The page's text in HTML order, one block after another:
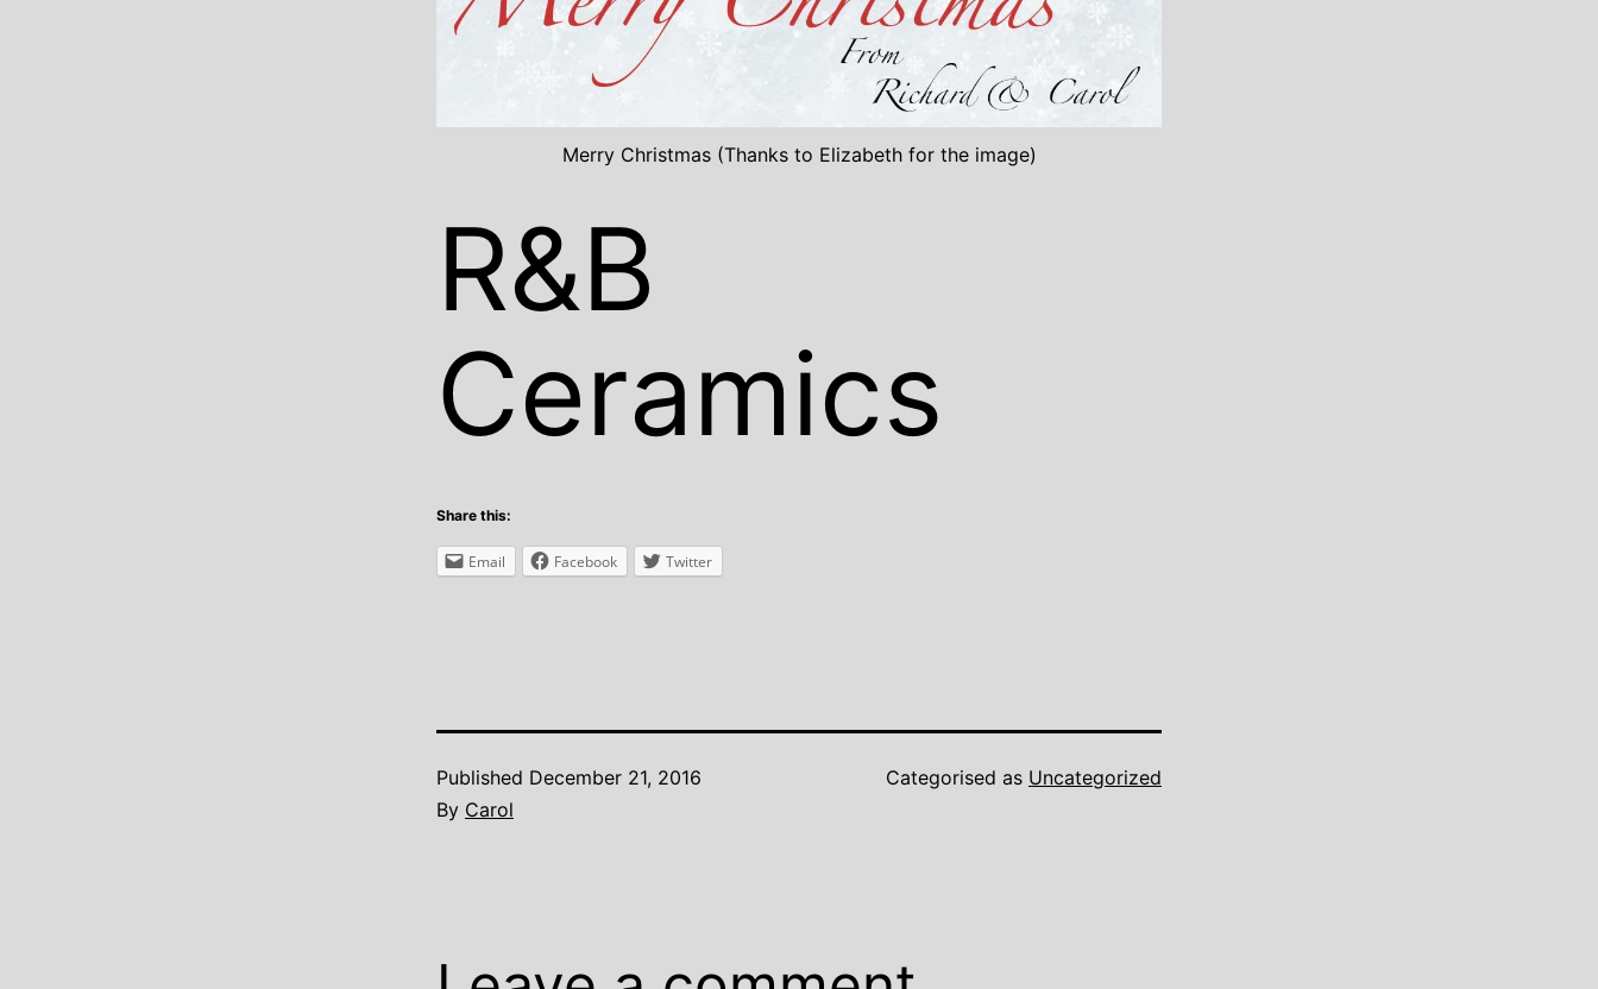
Merry Christmas (Thanks to Elizabeth for the image)
R&B
Ceramics
Share this:
Email Facebook Twitter
Published December 21, 2016
By Carol
Categorised as Uncategorized